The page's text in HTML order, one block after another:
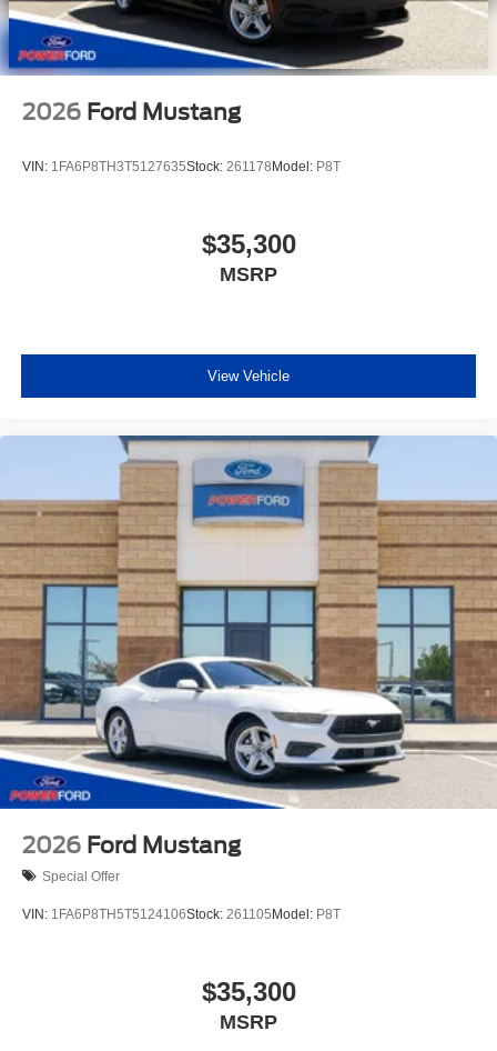
2026 Ford Mustang
VIN: 1FA6P8TH3T5127635Stock: 261178 Model: P8T
$35,300
MSRP
View Vehicle
2026 Ford Mustang
Special Offer
VIN: 1FA6P8TH5T5124106Stock: 261105 Model: P8T
$35,300
MSRP